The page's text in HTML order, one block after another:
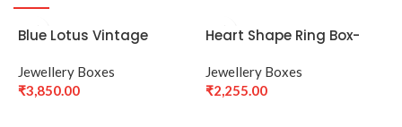
Blue Lotus Vintage
Jewellery Boxes
₹3,850.00
Heart Shape Ring Box-
Jewellery Boxes
₹2,255.00